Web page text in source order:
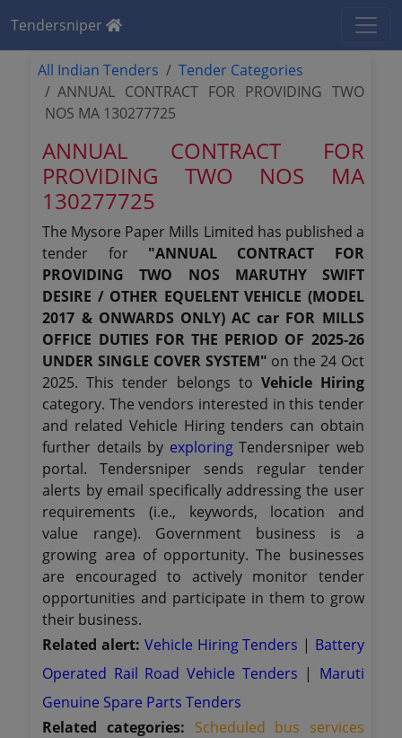
Tendersniper
All Indian Tenders
Tender Categories
ANNUAL CONTRACT FOR PROVIDING TWO
NOS MA 130277725
ANNUAL CONTRACT FOR
PROVIDING TWO NOS MA
130277725
The Mysore Paper Mills Limited has published a
tender for "ANNUAL CONTRACT FOR
PROVIDING TWO NOS MARUTHY SWIFT
DESIRE / OTHER EQUELENT VEHICLE (MODEL
2017 & ONWARDS ONLY) AC car FOR MILLS
OFFICE DUTIES FOR THE PERIOD OF 2025-26
UNDER SINGLE COVER SYSTEM" on the 24 Oct
2025. This tender belongs to Vehicle Hiring
category. The vendors interested in this tender
and related Vehicle Hiring tenders can obtain
further details by exploringTendersniper web
portal. Tendersniper sends regular tender
alerts by email specifically addressing the user
requirements (i.e., keywords, location and
value range). Government business is a
growing area of opportunity. The businesses
are encouraged to actively monitor tender
opportunities and participate in them to grow
their business.
Related alert: Vehicle Hiring Tenders | Battery
Operated Rail Road Vehicle Tenders | Maruti
Genuine Spare Parts Tenders
Related categories: Scheduled bus services